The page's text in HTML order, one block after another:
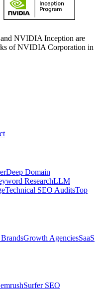
NVIDIA Inception are
of NVIDIA Corporation in
Deep Domain
ResearchLLM
Technical SEO AuditsTop
Growth AgenciesSaaS
Surfer SEO